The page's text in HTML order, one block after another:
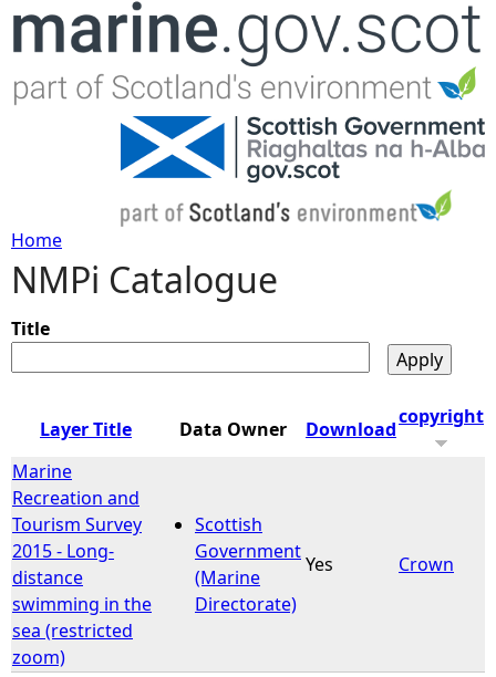
Jump to navigation
Y
o
u
r
e
h
e
Home
NMPi Catalogue
Title
Layer Title Data Owner Download
copyright
Marine
Recreation and
Tourism Survey
2015 - Long-
distance
swimming in the
sea (restricted
zoom)
Scottish
Government
(Marine
Directorate)
Yes Crown